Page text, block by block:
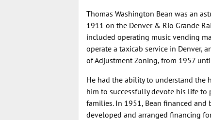
Thomas Washington Bean was an
1911 on the Denver & Rio Grande
included operating music vending
operate a taxicab service in Denver,
of Adjustment Zoning, from 1957
He had the ability to understand the
him to successfully devote his life
families. In 1951, Bean financed
developed and arranged financing